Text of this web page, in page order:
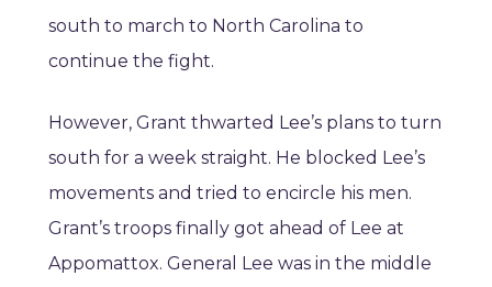
south to march to North Carolina to
continue the fight.
However, Grant thwarted Lee’s plans to turn
south for a week straight. He blocked Lee’s
movements and tried to encircle his men.
Grant’s troops finally got ahead of Lee at
Appomattox. General Lee was in the middle